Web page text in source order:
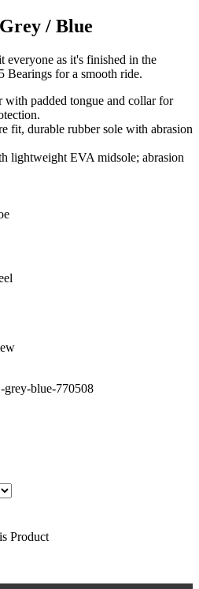
/ Blue
everyone as it's finished in the
for a smooth ride.
with padded tongue and collar for
fit, durable rubber sole with abrasion
lightweight EVA midsole; abrasion
grey-blue-770508
Product